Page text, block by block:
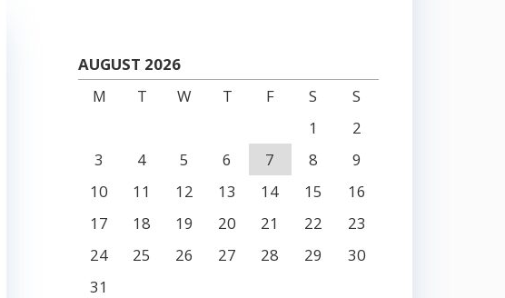
AUGUST 2026
M
T W T F S
S
1
2
3
4 5 6 7 8
9
10
11 12 13 14 15
16
17
18 19 20 21 22
23
24
25 26 27 28 29
30
31